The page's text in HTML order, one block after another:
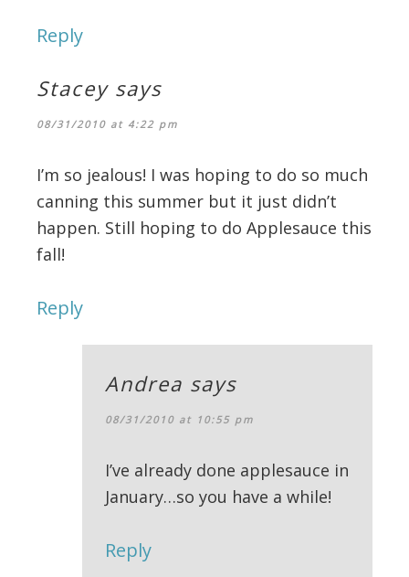
Reply
Stacey says
08/31/2010 at 4:22 pm
I’m so jealous! I was hoping to do so much
canning this summer but it just didn’t
happen. Still hoping to do Applesauce this
fall!
Reply
Andrea says
08/31/2010 at 10:55 pm
I’ve already done applesauce in
January…so you have a while!
Reply